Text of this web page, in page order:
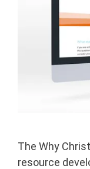
The Why
resource